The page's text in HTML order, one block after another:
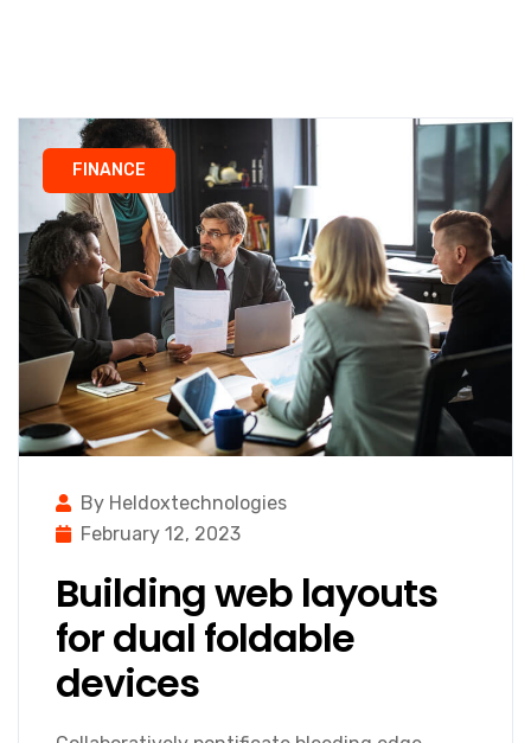
FINANCE
By Heldoxtechnologies
February 12, 2023
Building web layouts
for dual foldable
devices